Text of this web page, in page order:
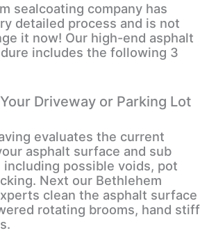
sealcoating company has
detailed process and is not
it now! Our high-end asphalt
includes the following 3
Driveway or Parking Lot
evaluates the current
asphalt surface and sub
including possible voids, pot
Next our Bethlehem
clean the asphalt surface
rotating brooms, hand stiff